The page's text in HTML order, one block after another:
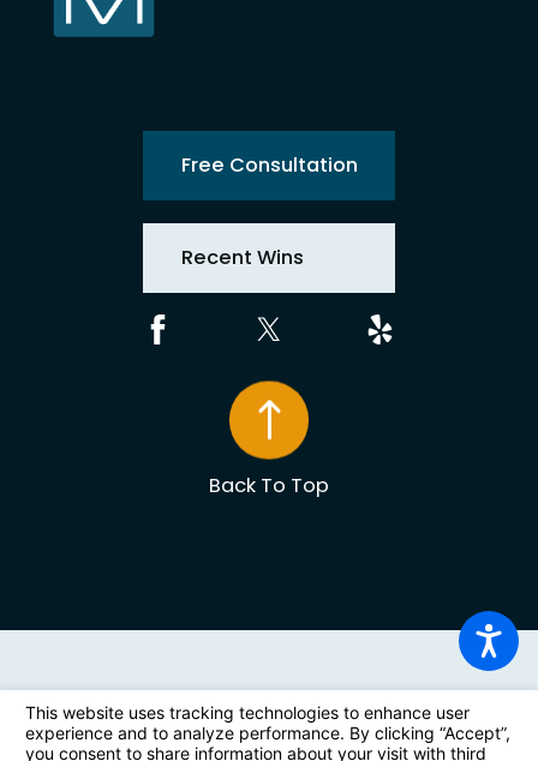
Free Consultation
Recent Wins
Back To Top
The information on this website is for general information
purposes only. Nothing on this site should be taken as